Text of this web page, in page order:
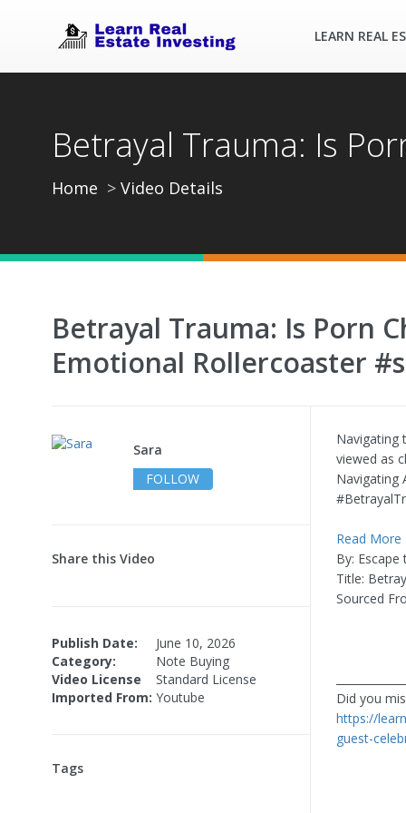
LEARN REAL
Betrayal Trauma: Is
Home Video Details
Betrayal Trauma: Is Porn
Emotional Rollercoaster
Sara
FOLLOW
Share this Video
Publish Date:
June 10, 2026
Category:
Note Buying
Video License
Standard License
Imported From: Youtube
Tags
Navigating
viewed as
Navigating
Read More
By:
Title:
Sourced
Did you
https://
guest-